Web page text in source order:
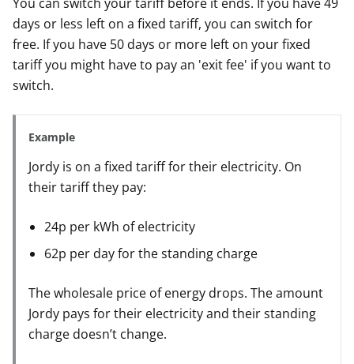
days or less left on a fixed tariff, you can switch for
free. If you have 50 days or more left on your fixed
tariff you might have to pay an 'exit fee' if you want to
switch.
Example
Jordy is on a fixed tariff for their electricity. On
their tariff they pay:
24p per kWh of electricity
62p per day for the standing charge
The wholesale price of energy drops. The amount
Jordy pays for their electricity and their standing
charge doesn’t change.